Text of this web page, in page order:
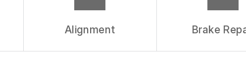
Alignment Brake